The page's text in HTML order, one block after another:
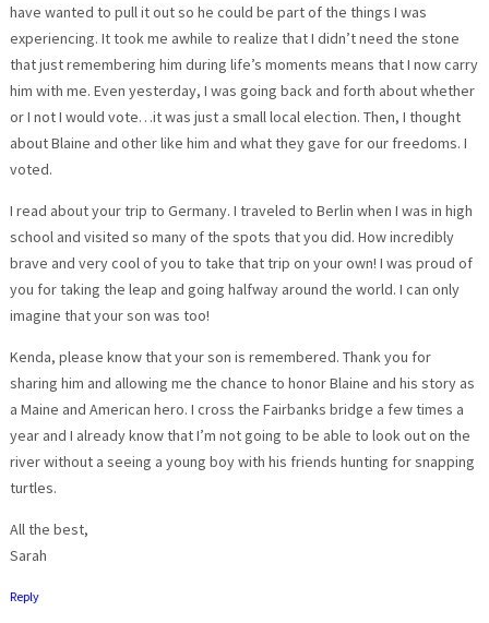
have wanted to pull it out so he could be part of the things I was
experiencing. It took me awhile to realize that I didn’t need the stone
that just remembering him during life’s moments means that I now carry
him with me. Even yesterday, I was going back and forth about whether
or I not I would vote…it was just a small local election. Then, I thought
about Blaine and other like him and what they gave for our freedoms. I
voted.
I read about your trip to Germany. I traveled to Berlin when I was in high
school and visited so many of the spots that you did. How incredibly
brave and very cool of you to take that trip on your own! I was proud of
you for taking the leap and going halfway around the world. I can only
imagine that your son was too!
Kenda, please know that your son is remembered. Thank you for
sharing him and allowing me the chance to honor Blaine and his story as
a Maine and American hero. I cross the Fairbanks bridge a few times a
year and I already know that I’m not going to be able to look out on the
river without a seeing a young boy with his friends hunting for snapping
turtles.
All the best,
Sarah
Reply